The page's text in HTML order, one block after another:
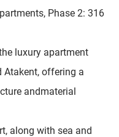
Phase 2: 316
luxury apartment
Atakent, offering a
andmaterial
along with sea and